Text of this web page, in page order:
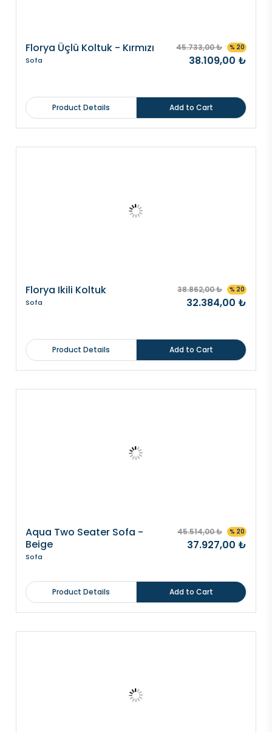
Florya Üçlü Koltuk - Kırmızı
Sofa
45.733,00 ₺ % 20
38.109,00 ₺
Product Details Add to Cart
Florya Ikili Koltuk
Sofa
38.862,00 ₺ % 20
32.384,00 ₺
Product Details Add to Cart
Aqua Two Seater Sofa -
Beige
Sofa
45.514,00 ₺ % 20
37.927,00 ₺
Product Details Add to Cart